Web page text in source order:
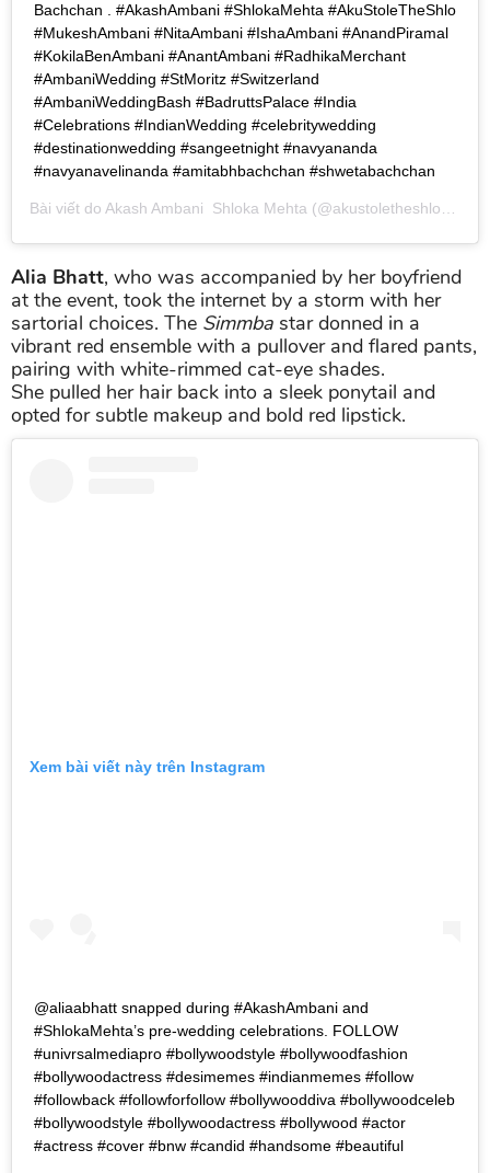
Bachchan . #AkashAmbani #ShlokaMehta #AkuStoleTheShlo
#MukeshAmbani #NitaAmbani #IshaAmbani #AnandPiramal
#KokilaBenAmbani #AnantAmbani #RadhikaMerchant
#AmbaniWedding #StMoritz #Switzerland
#AmbaniWeddingBash #BadruttsPalace #India
#Celebrations #IndianWedding #celebritywedding
#destinationwedding #sangeetnight #navyananda
#navyanavelinanda #amitabhbachchan #shwetabachchan
Bài viết do Akash Ambani Shloka Mehta (@akustoletheshlo) chia sẻ vào
Alia Bhatt, who was accompanied by her boyfriend
at the event, took the internet by a storm with her
sartorial choices. The Simmba star donned in a
vibrant red ensemble with a pullover and flared pants,
pairing with white-rimmed cat-eye shades.
She pulled her hair back into a sleek ponytail and
opted for subtle makeup and bold red lipstick.
Xem bài viết này trên Instagram
@aliaabhatt snapped during #AkashAmbani and
#ShlokaMehta’s pre-wedding celebrations. FOLLOW
#univrsalmediapro #bollywoodstyle #bollywoodfashion
#bollywoodactress #desimemes #indianmemes #follow
#followback #followforfollow #bollywooddiva #bollywoodceleb
#bollywoodstyle #bollywoodactress #bollywood #actor
#actress #cover #bnw #candid #handsome #beautiful